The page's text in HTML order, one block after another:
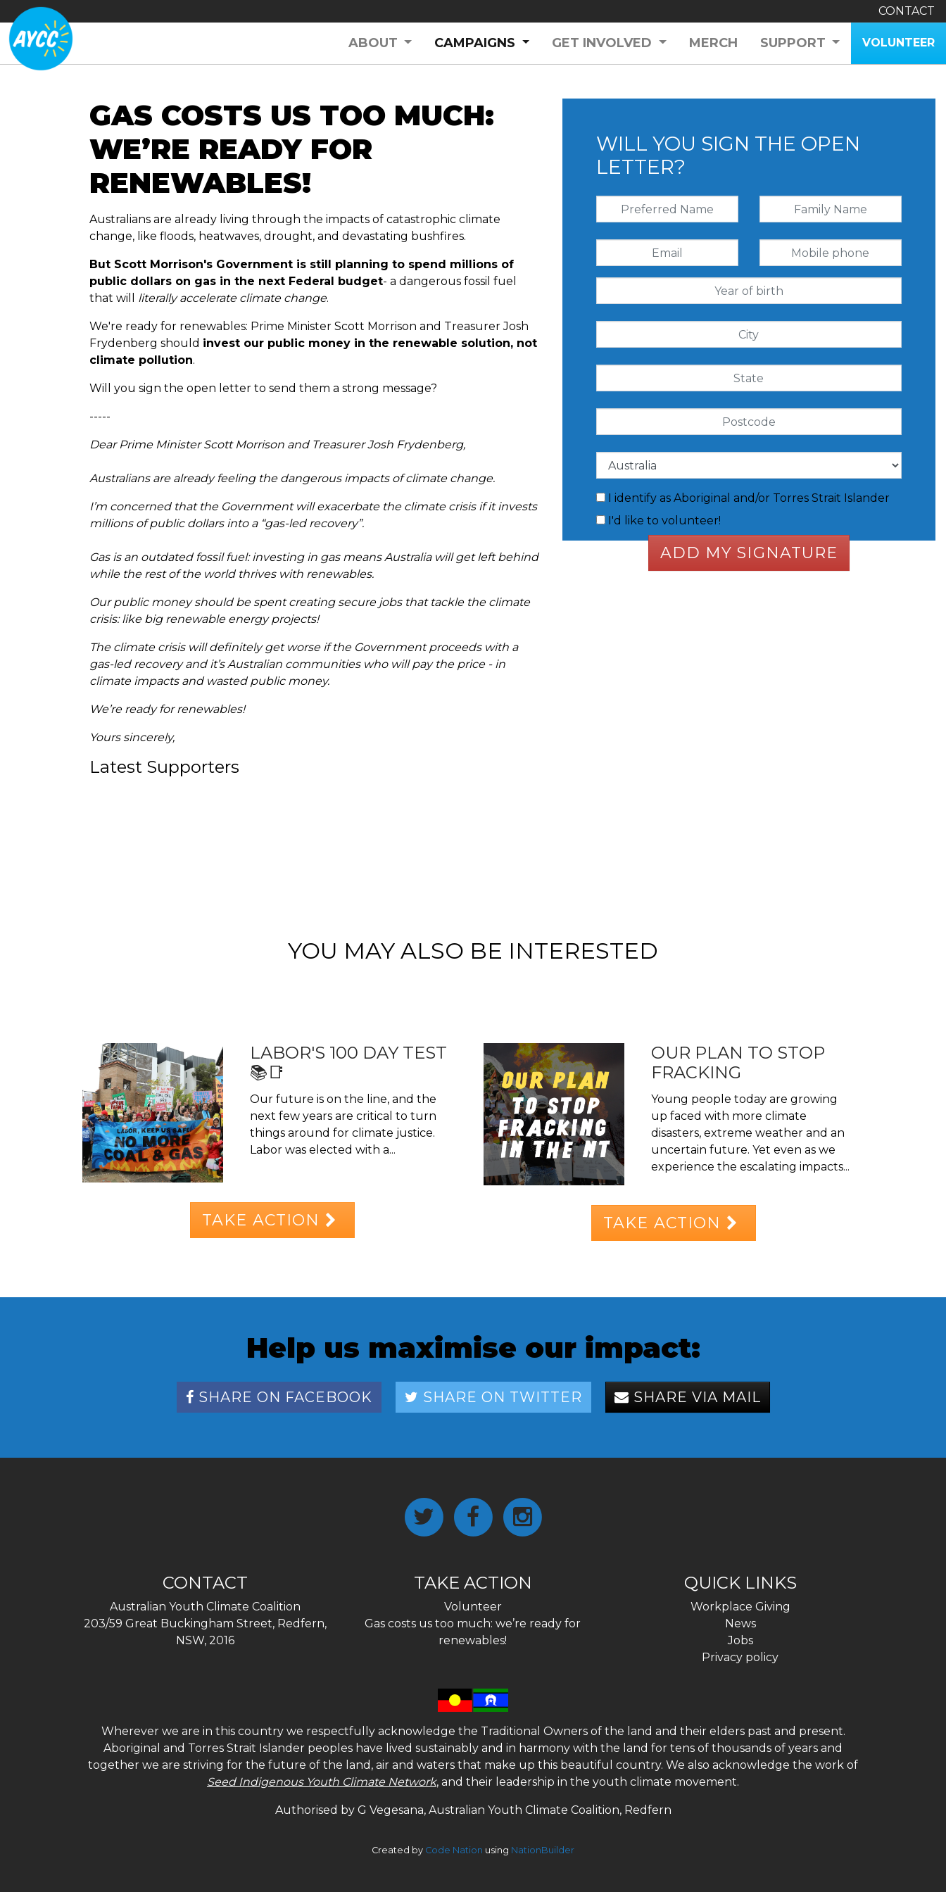
CONTACT
ABOUT CAMPAIGNS (CURRENT)
GET INVOLVED MERCH SUPPORT VOLUNTEER
GAS COSTS US TOO MUCH:
WE’RE READY FOR
RENEWABLES!
Australians are already living through the impacts of catastrophic climate
change, like floods, heatwaves, drought, and devastating bushfires.
But Scott Morrison's Government is still planning to spend millions of
public dollars on gas in the next Federal budget- a dangerous fossil fuel
that will literally accelerate climate change.
We're ready for renewables: Prime Minister Scott Morrison and Treasurer Josh
Frydenberg should invest our public money in the renewable solution, not
climate pollution.
Will you sign the open letter to send them a strong message?
-----
Dear Prime Minister Scott Morrison and Treasurer Josh Frydenberg,
Australians are already feeling the dangerous impacts of climate change.
I’m concerned that the Government will exacerbate the climate crisis if it invests
millions of public dollars into a “gas-led recovery”.
Gas is an outdated fossil fuel: investing in gas means Australia will get left behind
while the rest of the world thrives with renewables.
Our public money should be spent creating secure jobs that tackle the climate
crisis: like big renewable energy projects!
The climate crisis will definitely get worse if the Government proceeds with a
gas-led recovery and it’s Australian communities who will pay the price - in
climate impacts and wasted public money.
We’re ready for renewables!
Yours sincerely,
Latest Supporters
WILL YOU SIGN THE OPEN
LETTER?
I identify as Aboriginal and/or Torres Strait Islander
I'd like to volunteer!
YOU MAY ALSO BE INTERESTED
LABOR'S 100 DAY TEST
📚📑
Our future is on the line, and the
next few years are critical to turn
things around for climate justice.
Labor was elected with a...
TAKE ACTION
OUR PLAN TO STOP
FRACKING
Young people today are growing
up faced with more climate
disasters, extreme weather and an
uncertain future. Yet even as we
experience the escalating impacts...
TAKE ACTION
Help us maximise our impact:
SHARE ON FACEBOOK SHARE ON TWITTER SHARE VIA MAIL
CONTACT
Australian Youth Climate Coalition
203/59 Great Buckingham Street, Redfern,
NSW, 2016
TAKE ACTION
Volunteer
Gas costs us too much: we’re ready for
renewables!
QUICK LINKS
Workplace Giving
News
Jobs
Privacy policy
Wherever we are in this country we respectfully acknowledge the Traditional Owners of the land and their elders past and present.
Aboriginal and Torres Strait Islander peoples have lived sustainably and in harmony with the land for tens of thousands of years and
together we are striving for the future of the land, air and waters that make up this beautiful country. We also acknowledge the work of
Seed Indigenous Youth Climate Network, and their leadership in the youth climate movement.
Authorised by G Vegesana, Australian Youth Climate Coalition, Redfern
Created by Code Nation using NationBuilder